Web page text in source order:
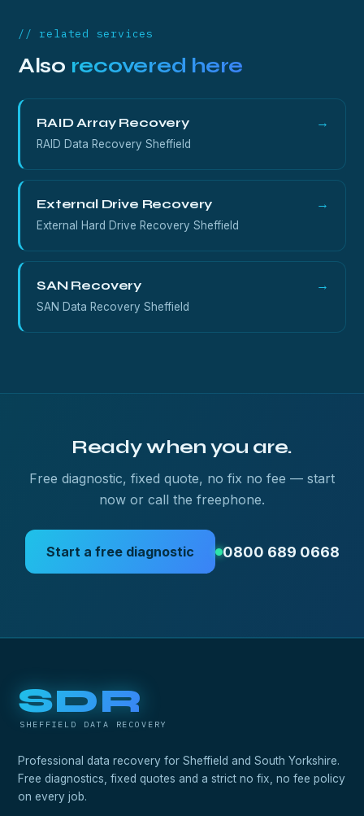
// related services
Also recovered here
RAID Array Recovery →
RAID Data Recovery Sheffield
External Drive Recovery →
External Hard Drive Recovery Sheffield
SAN Recovery →
SAN Data Recovery Sheffield
Ready when you are.
Free diagnostic, fixed quote, no fix no fee — start
now or call the freephone.
Start a free diagnostic 0800 689 0668
SDR
SHEFFIELD DATA RECOVERY
Professional data recovery for Sheffield and South Yorkshire.
Free diagnostics, fixed quotes and a strict no fix, no fee policy
on every job.